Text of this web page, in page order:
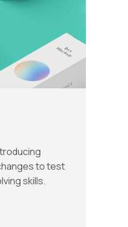
to test
skills.